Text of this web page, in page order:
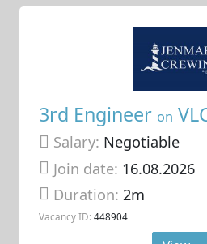
3rd Engineer on
Salary: Negotiable
Join date: 16.08.2026
Duration:2m
Vacancy ID: 448904